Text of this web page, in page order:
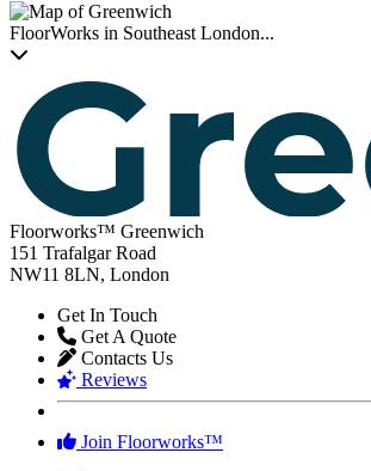
FloorWorks in Southeast London...
Floorworks™ Greenwich
151 Trafalgar Road
NW11 8LN, London
Get In Touch
Get A Quote
Contacts Us
Reviews
Join Floorworks™